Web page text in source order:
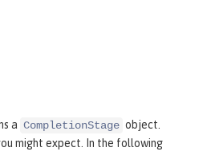
a CompletionStage object.
might expect. In the following